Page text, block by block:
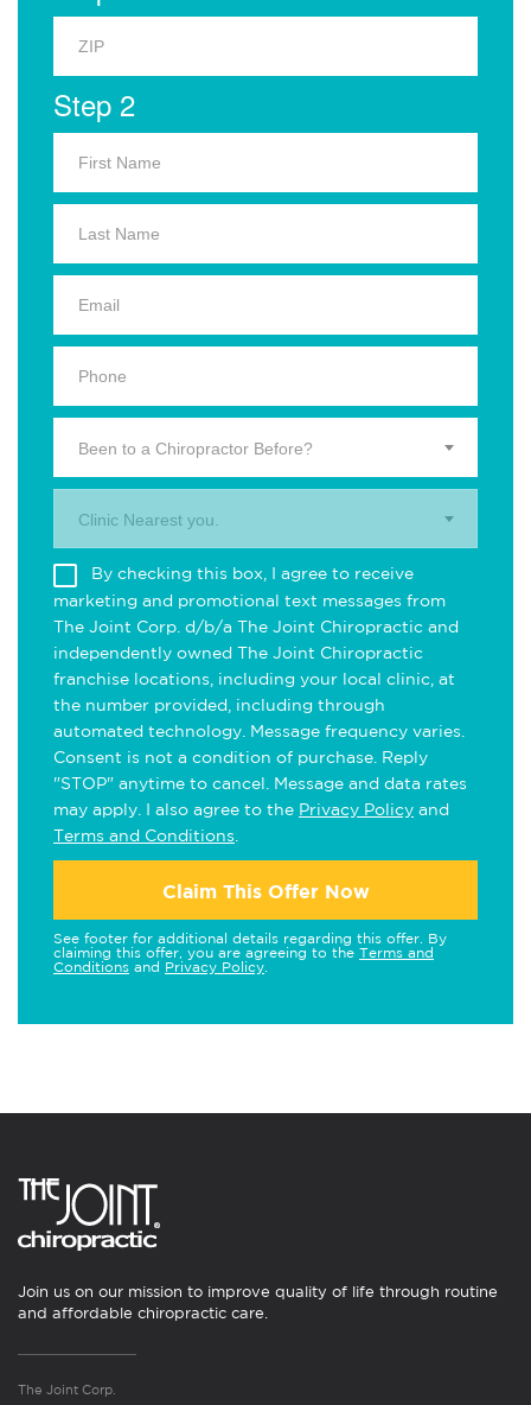
Step 2
Been to a Chiropractor Before?
Clinic Nearest you.
By checking this box, I agree to receive
marketing and promotional text messages from
The Joint Corp. d/b/a The Joint Chiropractic and
independently owned The Joint Chiropractic
franchise locations, including your local clinic, at
the number provided, including through
automated technology. Message frequency varies.
Consent is not a condition of purchase. Reply
"STOP" anytime to cancel. Message and data rates
may apply. I also agree to the Privacy Policy and
Terms and Conditions
Claim This Offer Now
See footer for additional details regarding this offer. By
claiming this offer, you are agreeing to the Terms and
Conditions and Privacy Policy
Join us on our mission to improve quality of life through routine
and affordable chiropractic care.
The Joint Corp.